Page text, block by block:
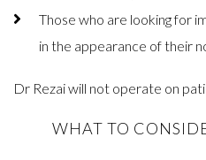
Those who are looking for
in the appearance of their
Dr Rezai will not operate on
WHAT TO